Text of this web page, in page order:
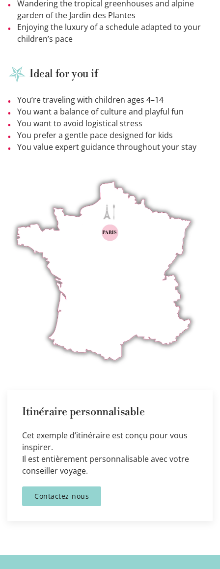
Wandering the tropical greenhouses and alpine
garden of the Jardin des Plantes
Enjoying the luxury of a schedule adapted to your
children’s pace
Ideal for you if
You’re traveling with children ages 4–14
You want a balance of culture and playful fun
You want to avoid logistical stress
You prefer a gentle pace designed for kids
You value expert guidance throughout your stay
Itinéraire personnalisable
Cet exemple d’itinéraire est conçu pour vous
inspirer.
Il est entièrement personnalisable avec votre
conseiller voyage.
Contactez-nous